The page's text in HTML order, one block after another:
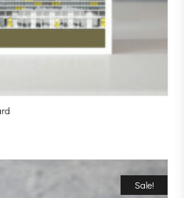
Sale!